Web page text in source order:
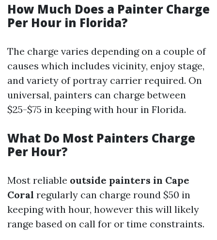
How Much Does a Painter Charge
Per Hour in Florida?
The charge varies depending on a couple of
causes which includes vicinity, enjoy stage,
and variety of portray carrier required. On
universal, painters can charge between
$25-$75 in keeping with hour in Florida.
What Do Most Painters Charge
Per Hour?
Most reliable outside painters in Cape
Coral regularly can charge round $50 in
keeping with hour, however this will likely
range based on call for or time constraints.